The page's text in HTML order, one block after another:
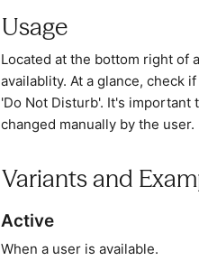
Usage
Located at the bottom right of
availablity. At a glance, check
'Do Not Disturb'. It's important
changed manually by the user.
Variants and
Active
When a user is available.